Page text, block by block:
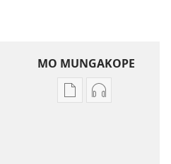
MO MUNGAKOPE
NthowaNthowa